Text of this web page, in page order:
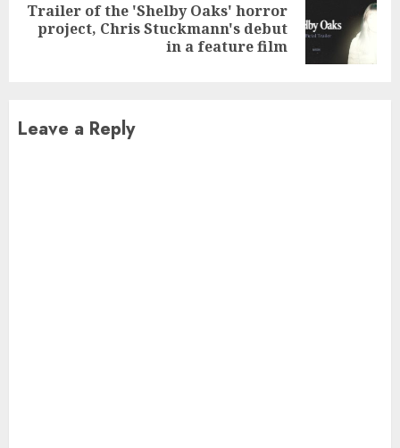
Next
Trailer of the 'Shelby Oaks' horror
project, Chris Stuckmann's debut
in a feature film
Leave a Reply